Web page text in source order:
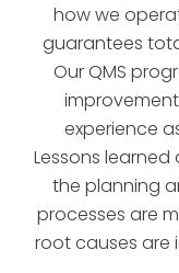
how we
guarantees
Our QMS
experience
Lessons
the planning
processes are
root causes are